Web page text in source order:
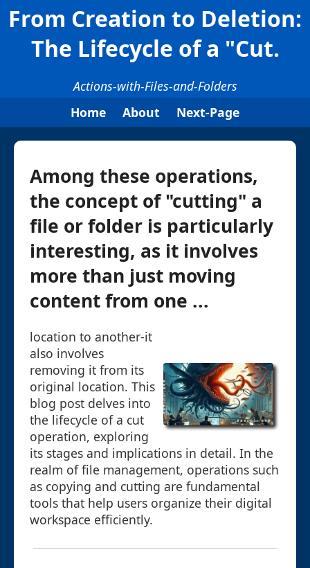
From Creation to Deletion:
The Lifecycle of a "Cut.
Actions-with-Files-and-Folders
Home
About Next-Page
Among these operations,
the concept of "cutting" a
file or folder is particularly
interesting, as it involves
more than just moving
content from one ...
location to another-it
also involves
removing it from its
original location. This
blog post delves into
the lifecycle of a cut
operation, exploring
its stages and implications in detail. In the
realm of file management, operations such
as copying and cutting are fundamental
tools that help users organize their digital
workspace efficiently.